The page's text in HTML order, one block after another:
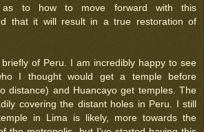
as to how to move forward with this
that it will result in a true restoration of
of Peru. I am incredibly happy to see
I thought would get a temple before
distance) and Huancayo get temples. The
covering the distant holes in Peru. I still
in Lima is likely, more towards the